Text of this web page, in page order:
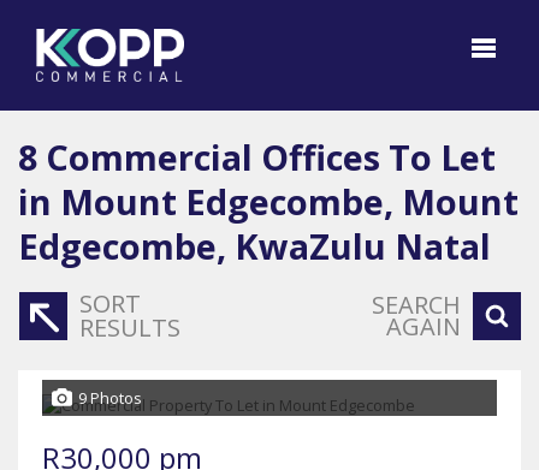
8 Commercial Offices To Let
in Mount Edgecombe, Mount
Edgecombe, KwaZulu Natal
SORT
RESULTS
SEARCH
AGAIN
9 Photos
R30,000 pm